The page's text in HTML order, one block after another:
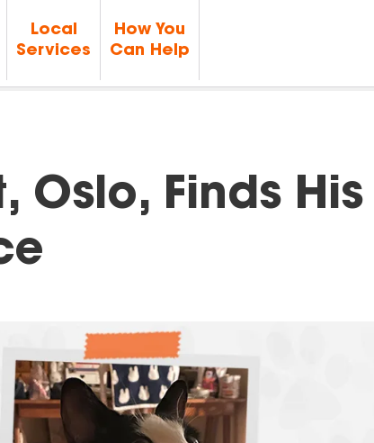
Local
Services
How You
Can Help
Oslo, Finds His